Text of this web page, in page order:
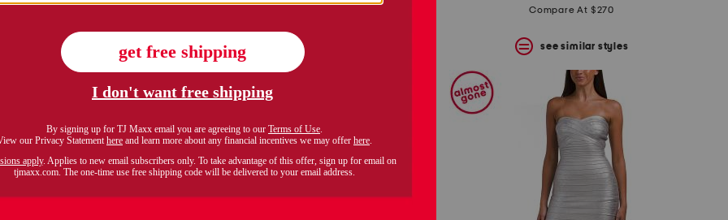
see similar styles see similar styles
Compare At $270
see similar styles